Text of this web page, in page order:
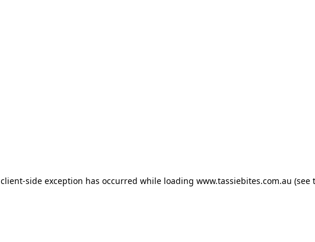
client-side exception has occurred while loading www.tassiebites.com.au (see